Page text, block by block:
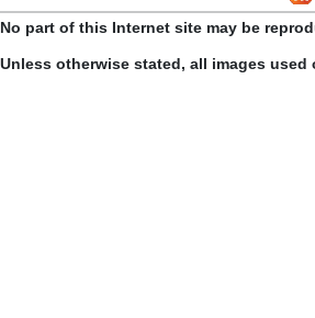
No part of this Internet site may be
Unless otherwise stated, all images